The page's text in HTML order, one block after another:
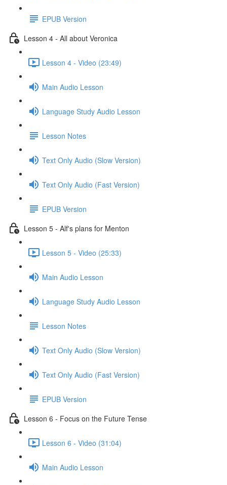
EPUB Version
Lesson 4 - All about Veronica
Lesson 4 - Video (23:49)
Main Audio Lesson
Language Study Audio Lesson
Lesson Notes
Text Only Audio (Slow Version)
Text Only Audio (Fast Version)
EPUB Version
Lesson 5 - Alf's plans for Menton
Lesson 5 - Video (25:33)
Main Audio Lesson
Language Study Audio Lesson
Lesson Notes
Text Only Audio (Slow Version)
Text Only Audio (Fast Version)
EPUB Version
Lesson 6 - Focus on the Future Tense
Lesson 6 - Video (31:04)
Main Audio Lesson